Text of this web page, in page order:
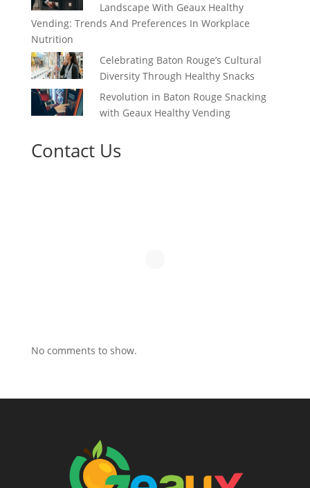
Landscape With Geaux Healthy
Vending: Trends And Preferences In Workplace
Nutrition
Celebrating Baton Rouge’s Cultural
Diversity Through Healthy Snacks
Revolution in Baton Rouge Snacking
with Geaux Healthy Vending
Contact Us
No comments to show.